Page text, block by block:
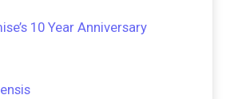
10 Year Anniversary